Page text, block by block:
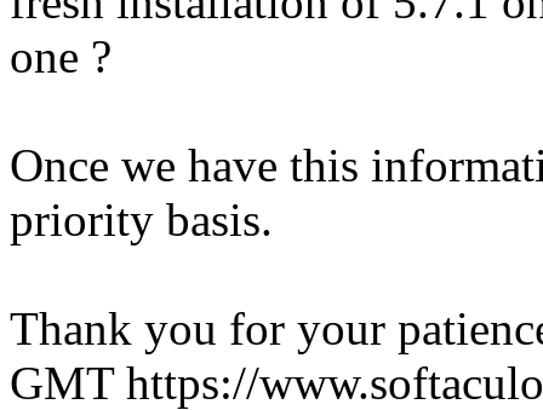
one ?
Once we have this
priority basis.
Thank you for your
GMT https://